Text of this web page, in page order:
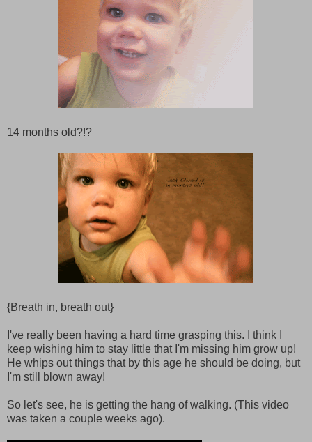
14 months old?!?
{Breath in, breath out}
I've really been having a hard time grasping this. I think I
keep wishing him to stay little that I'm missing him grow up!
He whips out things that by this age he should be doing, but
I'm still blown away!
So let's see, he is getting the hang of walking. (This video
was taken a couple weeks ago).